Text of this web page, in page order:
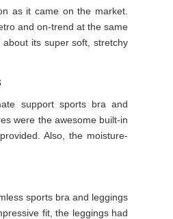
as it came on the market.
and on-trend at the same
its super soft, stretchy
support sports bra and
were the awesome built-in
Also, the moisture-
sports bra and leggings
fit, the leggings had